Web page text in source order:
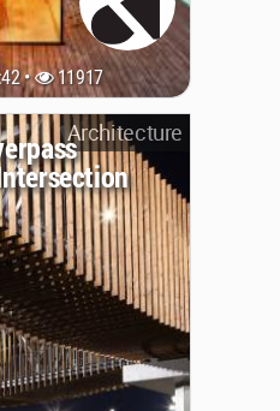
• 11917
Architecture